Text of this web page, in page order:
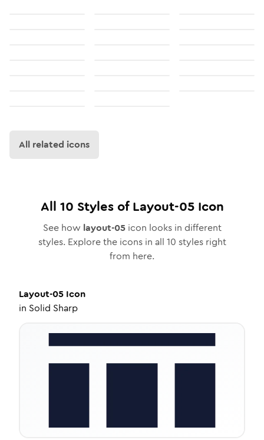
All related icons
All 10 Styles ofLayout-05Icon
See how layout-05icon looks in different
styles. Explore the icons in all 10 styles right
from here.
Layout-05 Icon
in Solid Sharp